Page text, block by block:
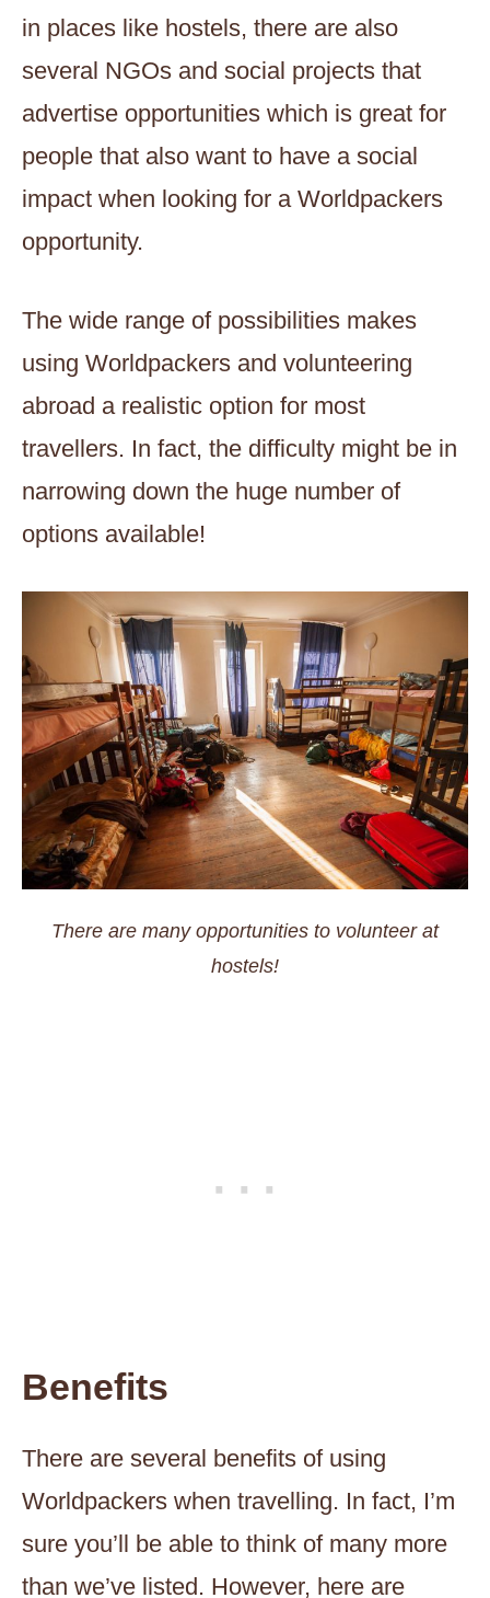
in places like hostels, there are also
several NGOs and social projects that
advertise opportunities which is great for
people that also want to have a social
impact when looking for a Worldpackers
opportunity.
The wide range of possibilities makes
using Worldpackers and volunteering
abroad a realistic option for most
travellers. In fact, the difficulty might be in
narrowing down the huge number of
options available!
There are many opportunities to volunteer at
hostels!
Benefits
There are several benefits of using
Worldpackers when travelling. In fact, I’m
sure you’ll be able to think of many more
than we’ve listed. However, here are